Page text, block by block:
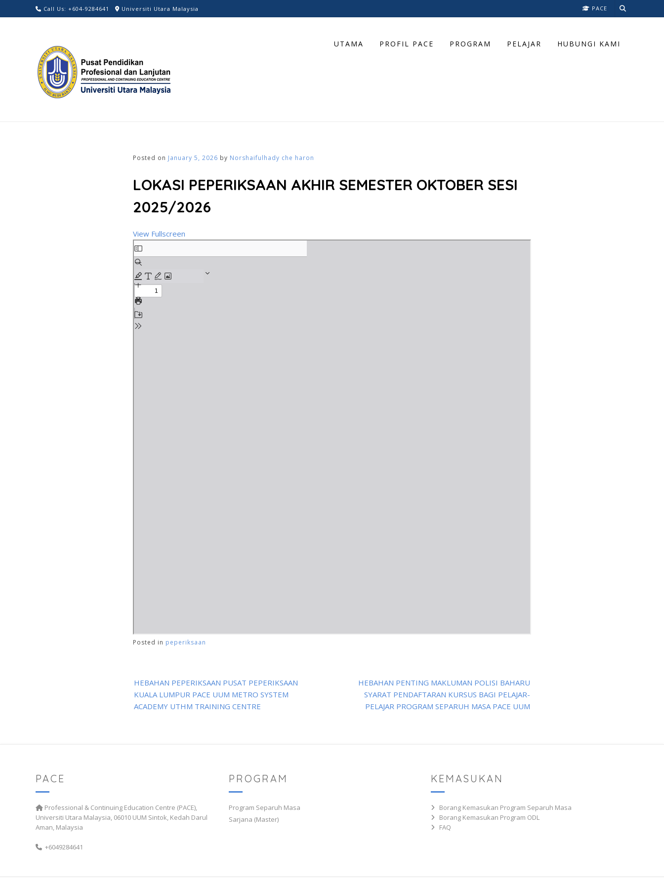
to
Call Us: +604-9284641 Universiti Utara Malaysia PACE
UTAMA PROFIL PACE PROGRAM PELAJAR HUBUNGI KAMI
Posted on January 5, 2026 by Norshaifulhady che haron
LOKASI PEPERIKSAAN AKHIR SEMESTER OKTOBER SESI
2025/2026
View Fullscreen
Posted in peperiksaan
Post
navigation
HEBAHAN PEPERIKSAAN PUSAT PEPERIKSAAN
KUALA LUMPUR PACE UUM METRO SYSTEM
ACADEMY UTHM TRAINING CENTRE
HEBAHAN PENTING MAKLUMAN POLISI BAHARU
SYARAT PENDAFTARAN KURSUS BAGI PELAJAR-
PELAJAR PROGRAM SEPARUH MASA PACE UUM
PACE
Professional & Continuing Education Centre (PACE),
Universiti Utara Malaysia, 06010 UUM Sintok, Kedah Darul
Aman, Malaysia
+6049284641
PROGRAM
Program Separuh Masa
Sarjana (Master)
KEMASUKAN
Borang Kemasukan Program Separuh Masa
Borang Kemasukan Program ODL
FAQ